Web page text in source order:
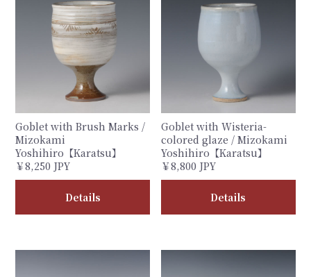
Goblet with Brush Marks /
Mizokami
Yoshihiro【Karatsu】
￥8,250 JPY
Details
Goblet with Wisteria-
colored glaze / Mizokami
Yoshihiro【Karatsu】
￥8,800 JPY
Details